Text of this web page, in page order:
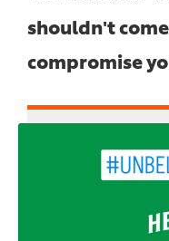
shouldn't
compromise